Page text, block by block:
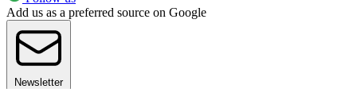
Add us as a preferred source on Google
Newsletter